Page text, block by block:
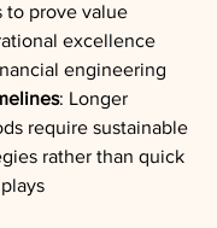
to prove value
excellence
engineering
: Longer
require sustainable
rather than quick